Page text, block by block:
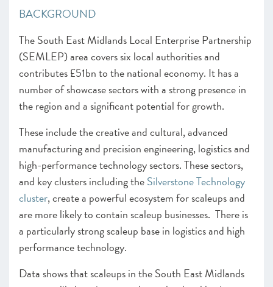
BACKGROUND
The South East Midlands Local Enterprise Partnership
(SEMLEP) area covers six local authorities and
contributes £51bn to the national economy. It has a
number of showcase sectors with a strong presence in
the region and a significant potential for growth.
These include the creative and cultural, advanced
manufacturing and precision engineering, logistics and
high-performance technology sectors. These sectors,
and key clusters including theSilverstone Technology
cluster, create a powerful ecosystem for scaleups and
are more likely to contain scaleup businesses. There is
a particularly strong scaleup base in logistics and high
performance technology.
Data shows that scaleups in the South East Midlands